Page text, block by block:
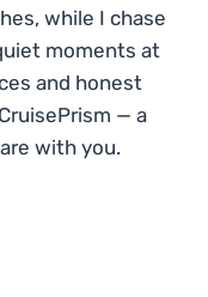
while I chase
moments at
and honest
— a
with you.